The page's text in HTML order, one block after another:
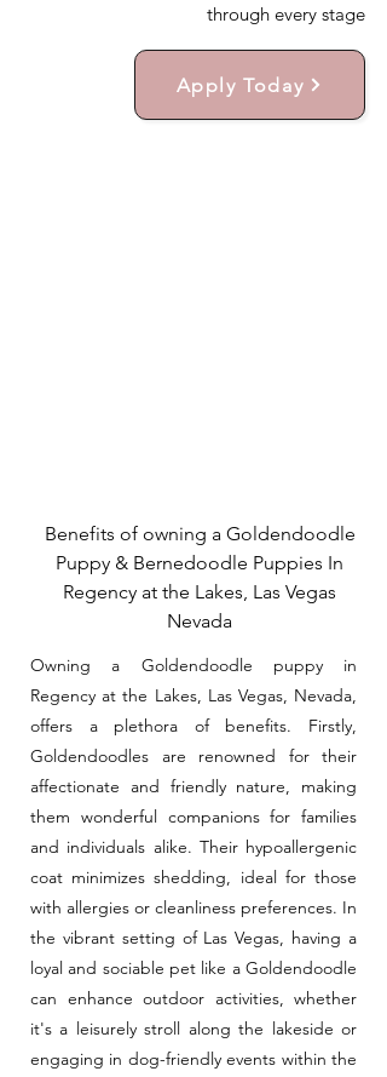
through every stage
Apply Today
Benefits of owning a Goldendoodle
Puppy & Bernedoodle Puppies In
Regency at the Lakes, Las Vegas
Nevada
Owning a Goldendoodle puppy in
Regency at the Lakes, Las Vegas, Nevada,
offers a plethora of benefits. Firstly,
Goldendoodles are renowned for their
affectionate and friendly nature, making
them wonderful companions for families
and individuals alike. Their hypoallergenic
coat minimizes shedding, ideal for those
with allergies or cleanliness preferences. In
the vibrant setting of Las Vegas, having a
loyal and sociable pet like a Goldendoodle
can enhance outdoor activities, whether
it's a leisurely stroll along the lakeside or
engaging in dog-friendly events within the